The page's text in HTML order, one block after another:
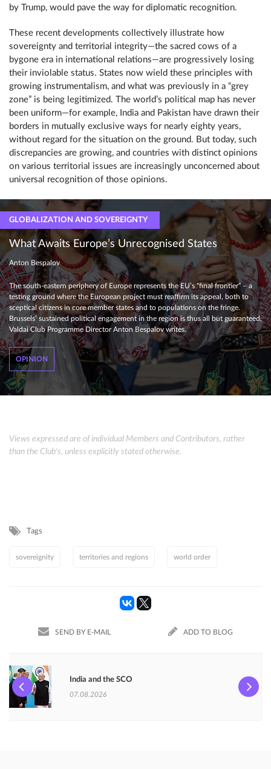
by Trump, would pave the way for diplomatic recognition.
These recent developments collectively illustrate how
sovereignty and territorial integrity—the sacred cows of a
bygone era in international relations—are progressively losing
their inviolable status. States now wield these principles with
growing instrumentalism, and what was previously in a “grey
zone” is being legitimized. The world’s political map has never
been uniform—for example, India and Pakistan have drawn their
borders in mutually exclusive ways for nearly eighty years,
without regard for the situation on the ground. But today, such
discrepancies are growing, and countries with distinct opinions
on various territorial issues are increasingly unconcerned about
universal recognition of those opinions.
GLOBALIZATION AND SOVEREIGNTY
What Awaits Europe’s Unrecognised States
Anton Bespalov
The south-eastern periphery of Europe represents the EU’s “final frontier” – a
testing ground where the European project must reaffirm its appeal, both to
sceptical citizens in core member states and to populations on the fringe.
Brussels’ sustained political engagement in the region is thus all but guaranteed,
Valdai Club Programme Director Anton Bespalov writes.
OPINION
Views expressed are of individual Members and Contributors, rather
than the Club's, unless explicitly stated otherwise.
Tags
sovereignity territories and regions world order
SEND BY E-MAIL ADD TO BLOG
India and the SCO
07.08.2026